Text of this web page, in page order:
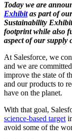
Today we are
Exhibitas part of
Sustainability
footprint while also
aspect of our supply
At Salesforce, we
and we are
improve the state of
and our products to
have on the planet.
With that goal,
science-based target
avoid some of the